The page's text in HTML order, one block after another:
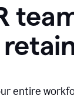
entire